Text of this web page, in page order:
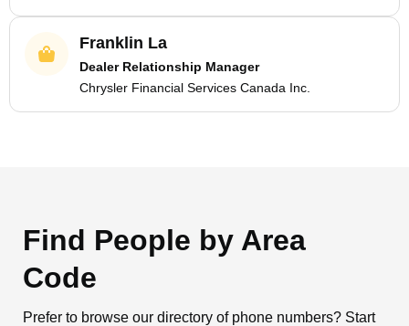
Franklin La
Dealer Relationship Manager
Chrysler Financial Services Canada Inc.
Find People by Area
Code
Prefer to browse our directory of phone numbers? Start